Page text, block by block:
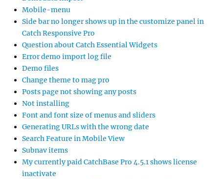
Mobile-menu
Side bar no longer shows up in the customize panel in
Catch Responsive Pro
Question about Catch Essential Widgets
Error demo import log file
Demo files
Change theme to mag pro
Posts page not showing any posts
Not installing
Font and font size of menus and sliders
Generating URLs with the wrong date
Search Feature in Mobile View
Subnav items
My currently paid CatchBase Pro 4.5.1 shows license
inactivate